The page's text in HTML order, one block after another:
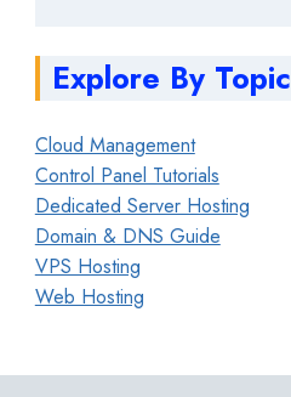
Explore By Topic
Cloud Management
Control Panel Tutorials
Dedicated Server Hosting
Domain & DNS Guide
VPS Hosting
Web Hosting